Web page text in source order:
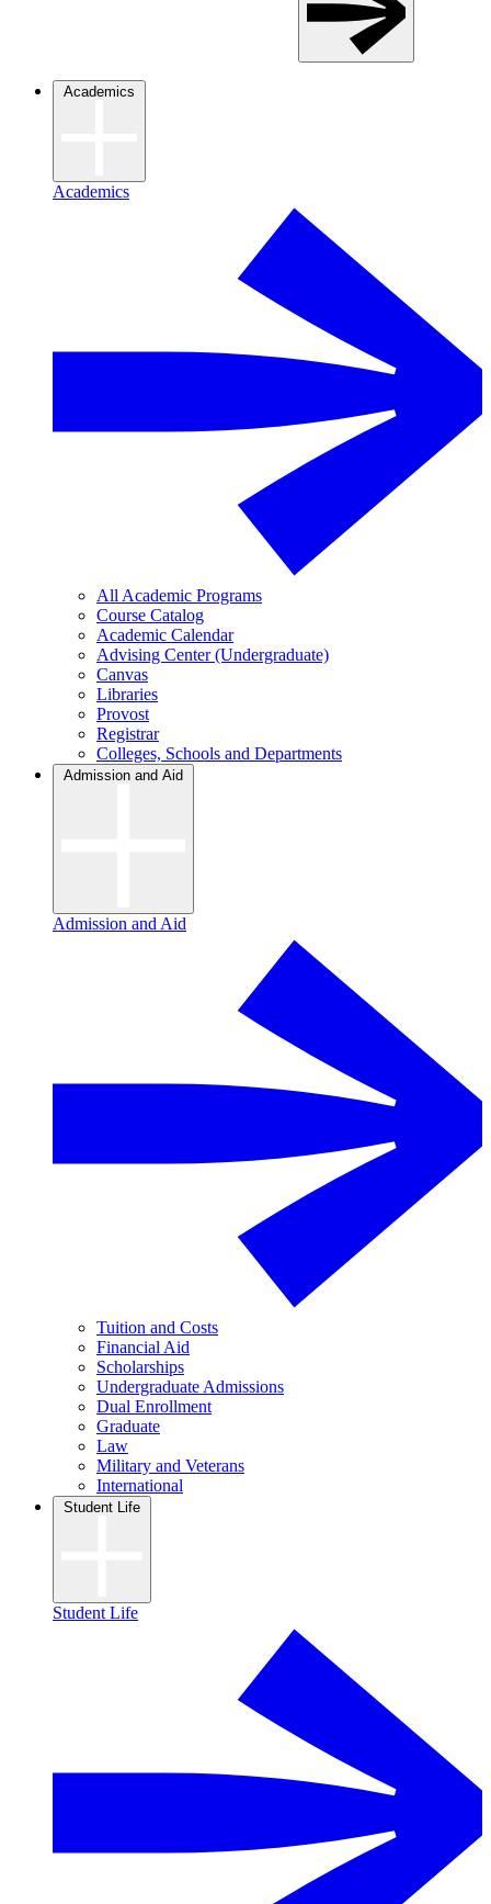
Academics
Academics
All Academic Programs
Course Catalog
Academic Calendar
Advising Center (Undergraduate)
Canvas
Libraries
Provost
Registrar
Colleges, Schools and Departments
Admission and Aid
Admission and Aid
Tuition and Costs
Financial Aid
Scholarships
Undergraduate Admissions
Dual Enrollment
Graduate
Law
Military and Veterans
International
Student Life
Student Life